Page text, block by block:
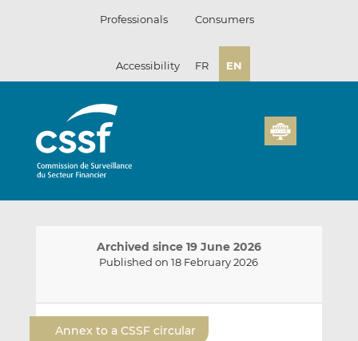
Professionals Consumers
Accessibility FR EN
Archived since 19 June 2026
Published on 18 February 2026
m
a
h
a
h
a
Annex to a CSSF circular